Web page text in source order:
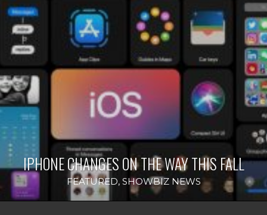
IPHONE CHANGES ON THE WAY THIS FALL
FEATURED, SHOWBIZ NEWS